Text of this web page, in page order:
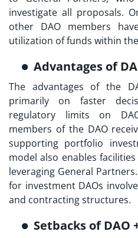
investigate all proposals.
other DAO members
utilization of funds within
Advantages of
The advantages of the
primarily on faster
regulatory limits on
members of the DAO
supporting portfolio
model also enables
leveraging General
for investment DAOs
and contracting structures.
Setbacks of DAO